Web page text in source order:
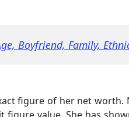
Boyfriend, Family,
figure of her net worth.